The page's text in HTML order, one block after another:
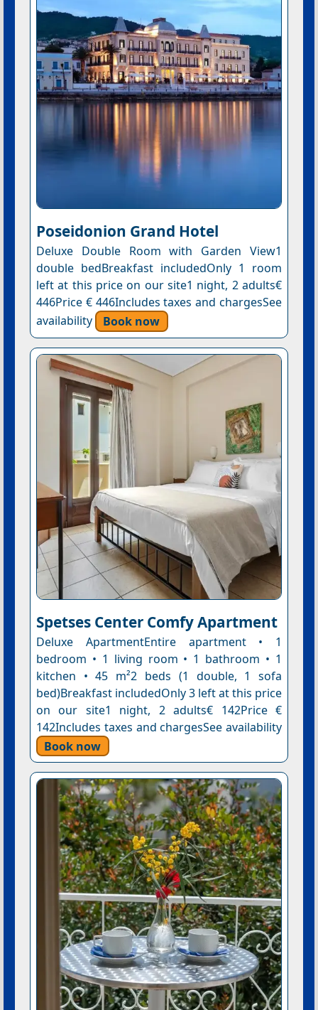
Poseidonion Grand Hotel
Deluxe Double Room with Garden View1
double bedBreakfast includedOnly 1 room
left at this price on our site1 night, 2 adults€
446Price € 446Includes taxes and chargesSee
availability
Book now
Spetses Center Comfy Apartment
Deluxe ApartmentEntire apartment • 1
bedroom • 1 living room • 1 bathroom • 1
kitchen • 45 m²2 beds (1 double, 1 sofa
bed)Breakfast includedOnly 3 left at this price
on our site1 night, 2 adults€ 142Price €
142Includes taxes and chargesSee availability
Book now